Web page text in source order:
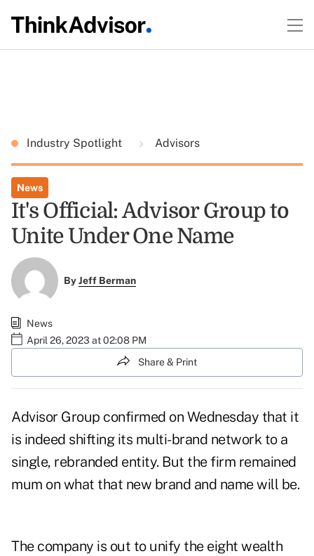
Industry Spotlight Advisors
News
It's Official: Advisor Group to
Unite Under One Name
ByJeff Berman
News
April 26, 2023 at 02:08 PM
Share & Print
Advisor Group confirmed on Wednesday that it
is indeed shifting its multi-brand network to a
single, rebranded entity. But the firm remained
mum on what that new brand and name will be.
The company is out to unify the eight wealth